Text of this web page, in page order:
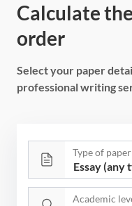
Calculate
order
Select your paper
professional writing
Type of paper
Academic